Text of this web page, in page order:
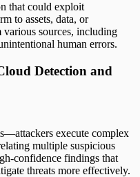
that could exploit
to assets, data, or
various sources, including
human errors.
Detection and
execute complex
multiple suspicious
confidence findings that
threats more effectively.